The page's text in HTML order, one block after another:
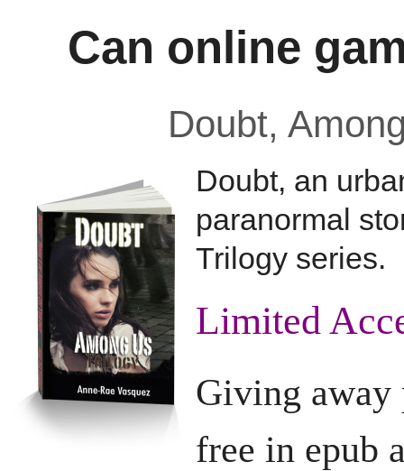
Can online
Doubt,
Doubt, an
paranormal
Trilogy series.
Limited
Giving away
free in epub